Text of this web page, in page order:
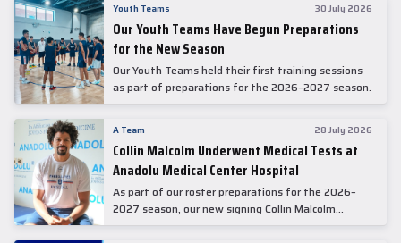
Youth Teams 30 July 2026
Our Youth Teams Have Begun Preparations
for the New Season
Our Youth Teams held their first training sessions
as part of preparations for the 2026–2027 season.
A Team 28 July 2026
Collin Malcolm Underwent Medical Tests at
Anadolu Medical Center Hospital
As part of our roster preparations for the 2026–
2027 season, our new signing Collin Malcolm
underwent comprehensive medical examinations